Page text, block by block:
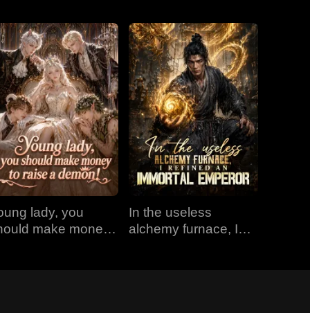
lady, you
make money
In the useless
alchemy furnace, I